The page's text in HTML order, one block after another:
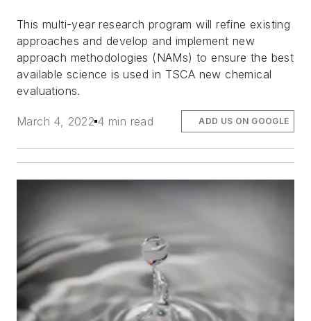
This multi-year research program will refine existing
approaches and develop and implement new
approach methodologies (NAMs) to ensure the best
available science is used in TSCA new chemical
evaluations.
March 4, 2022 4 min read ADD US ON GOOGLE